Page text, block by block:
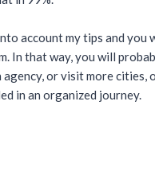
account my tips and
In that way, you will
agency, or visit more cities,
in an organized journey.